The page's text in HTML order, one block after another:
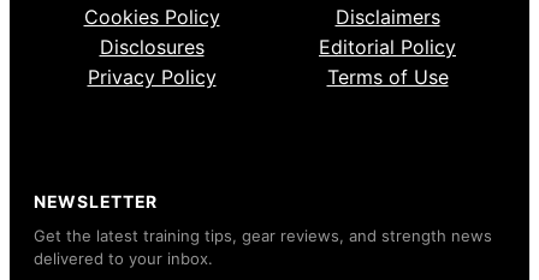
Cookies Policy
Disclaimers
Disclosures
Editorial Policy
Privacy Policy
Terms of Use
NEWSLETTER
Get the latest training tips, gear reviews, and strength news
delivered to your inbox.